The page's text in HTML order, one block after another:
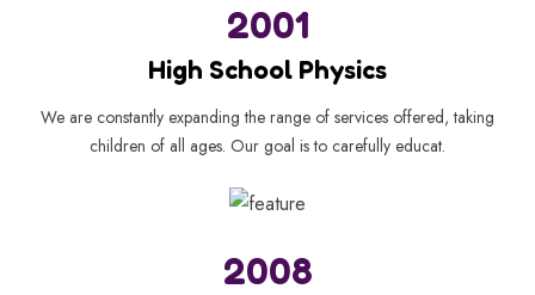
2001
High School Physics
We are constantly expanding the range of services offered, taking
children of all ages. Our goal is to carefully educat.
2008